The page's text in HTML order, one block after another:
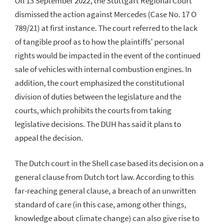
dismissed the action against Mercedes (Case No. 17 O
789/21) at first instance. The court referred to the lack
of tangible proof as to how the plaintiffs' personal
rights would be impacted in the event of the continued
sale of vehicles with internal combustion engines. In
addition, the court emphasized the constitutional
division of duties between the legislature and the
courts, which prohibits the courts from taking
legislative decisions. The DUH has said it plans to
appeal the decision.
The Dutch court in the Shell case based its decision on a
general clause from Dutch tort law. According to this
far-reaching general clause, a breach of an unwritten
standard of care (in this case, among other things,
knowledge about climate change) can also give rise to